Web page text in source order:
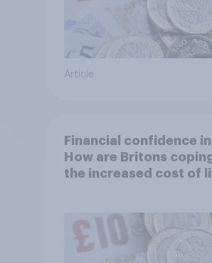
Article
Financial confidence
How are Britons
the increased cost of